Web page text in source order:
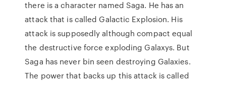
there is a character named Saga. He has an
attack that is called Galactic Explosion. His
attack is supposedly although compact equal
the destructive force exploding Galaxys. But
Saga has never bin seen destroying Galaxies.
The power that backs up this attack is called